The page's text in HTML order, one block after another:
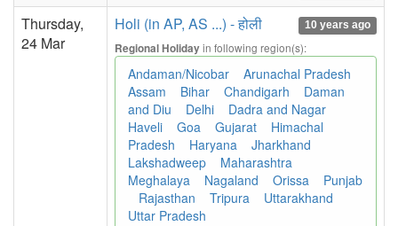
Thursday,
24 Mar
Holi (in AP, AS ...) - होली 10 years ago
Regional Holidayin following region(s):
Andaman/Nicobar
Arunachal Pradesh
Assam
Bihar Chandigarh
Daman
and Diu
Delhi
Dadra and Nagar
Haveli
Goa Gujarat
Himachal
Pradesh
Haryana
Jharkhand
Lakshadweep
Maharashtra
Meghalaya
Nagaland Orissa
Punjab
Rajasthan
Tripura
Uttarakhand
Uttar Pradesh